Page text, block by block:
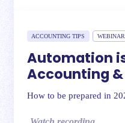
ACCOUNTING TIPS
Automation
Accounting &
How to be prepared in